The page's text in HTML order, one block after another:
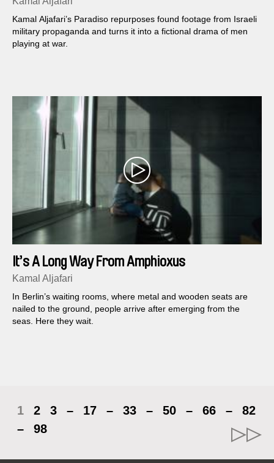
Kamal Aljafari’s Paradiso repurposes found footage from Israeli
military propaganda and turns it into a fictional drama of men
playing at war.
It’s A Long Way From Amphioxus
Kamal Aljafari
In Berlin’s waiting rooms, where metal and wooden seats are
nailed to the ground, people arrive after emerging from the
seas. Here they wait.
1 2 3 – 17 – 33 – 50 – 66 –
82
–
98